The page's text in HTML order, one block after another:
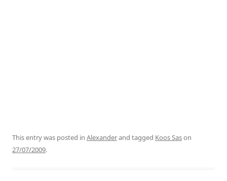
This entry was posted in Alexanderand tagged Koos Sason
27/07/2009.